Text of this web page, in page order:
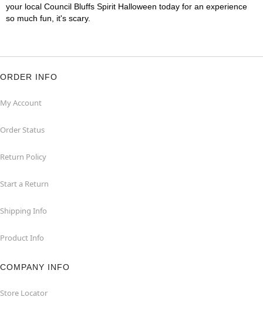
your local Council Bluffs Spirit Halloween today for an experience
so much fun, it's scary.
ORDER INFO
My Account
Order Status
Return Policy
Start a Return
Shipping Info
Product Info
COMPANY INFO
Store Locator